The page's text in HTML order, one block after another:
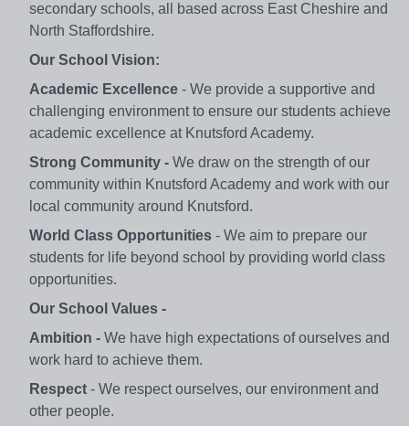
secondary schools, all based across East Cheshire and
North Staffordshire.
Our School Vision:
Academic Excellence - We provide a supportive and
challenging environment to ensure our students achieve
academic excellence at Knutsford Academy.
Strong Community - We draw on the strength of our
community within Knutsford Academy and work with our
local community around Knutsford.
World Class Opportunities - We aim to prepare our
students for life beyond school by providing world class
opportunities.
Our School Values -
Ambition - We have high expectations of ourselves and
work hard to achieve them.
Respect - We respect ourselves, our environment and
other people.